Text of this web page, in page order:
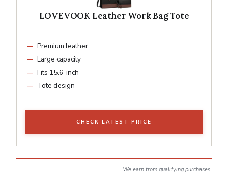
LOVEVOOK Leather Work Bag Tote
Premium leather
Large capacity
Fits 15.6-inch
Tote design
CHECK LATEST PRICE
We earn from qualifying purchases.